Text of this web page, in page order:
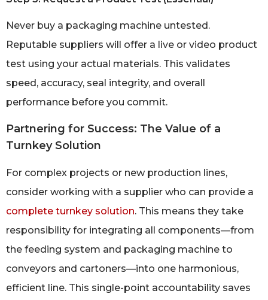
Never buy a packaging machine untested.
Reputable suppliers will offer a live or video product
test using your actual materials. This validates
speed, accuracy, seal integrity, and overall
performance before you commit.
Partnering for Success: The Value of a
Turnkey Solution
For complex projects or new production lines,
consider working with a supplier who can provide a
complete turnkey solution. This means they take
responsibility for integrating all components—from
the feeding system and packaging machine to
conveyors and cartoners—into one harmonious,
efficient line. This single-point accountability saves